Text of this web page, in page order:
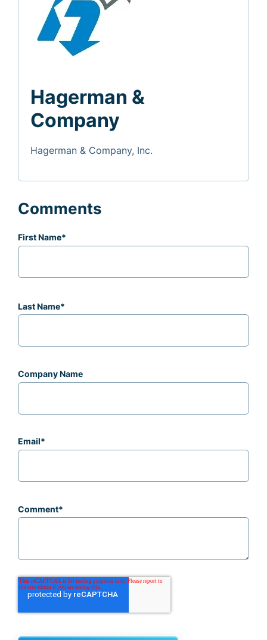
Hagerman &
Company
Hagerman & Company, Inc.
Comments
First Name*
Last Name*
Company Name
Email*
Comment*